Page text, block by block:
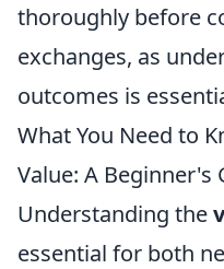
thoroughly before
exchanges, as
outcomes is
What You Need to
Value: A Beginner's
Understanding the
essential for both